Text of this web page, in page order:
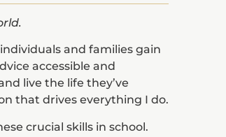
and families gain
accessible and
live the life they’ve
that drives everything I do.
crucial skills in school.